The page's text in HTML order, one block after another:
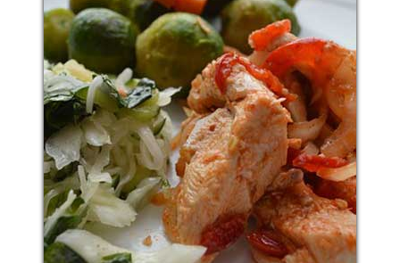
KOREAN RED CHICKEN
Additional sentence can be added here for additional
supporting details about image or other information.